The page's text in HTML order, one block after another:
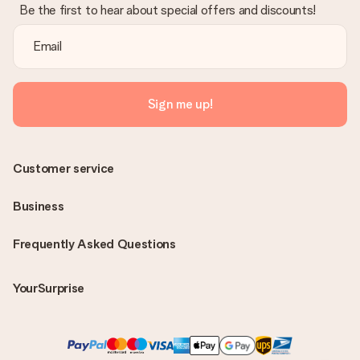
Be the first to hear about special offers and discounts!
Sign me up!
Frequently Asked Questions
YourSurprise
Customer service
Business